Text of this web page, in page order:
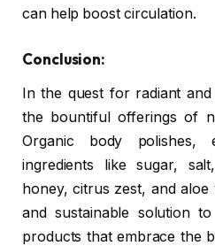
can help boost circulation.
Conclusion:
In the quest for radiant
the bountiful offerings of
Organic body polishes,
ingredients like sugar,
honey, citrus zest, and
and sustainable solution
products that embrace the